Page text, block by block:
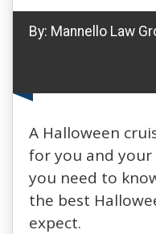
By: Mannello Law
A Halloween
for you and your
you need to
the best
expect.